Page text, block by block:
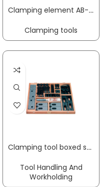
Clamping element AB-R clamping width 150 mm radius 110 mm suitable for bore 20 mm + profile rail KLEMMSIA
Clamping tools
Clamping tool boxed set Nr. 6530 48-part AMF
Tool Handling And
Workholding